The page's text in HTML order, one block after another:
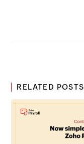
RELATED POSTS